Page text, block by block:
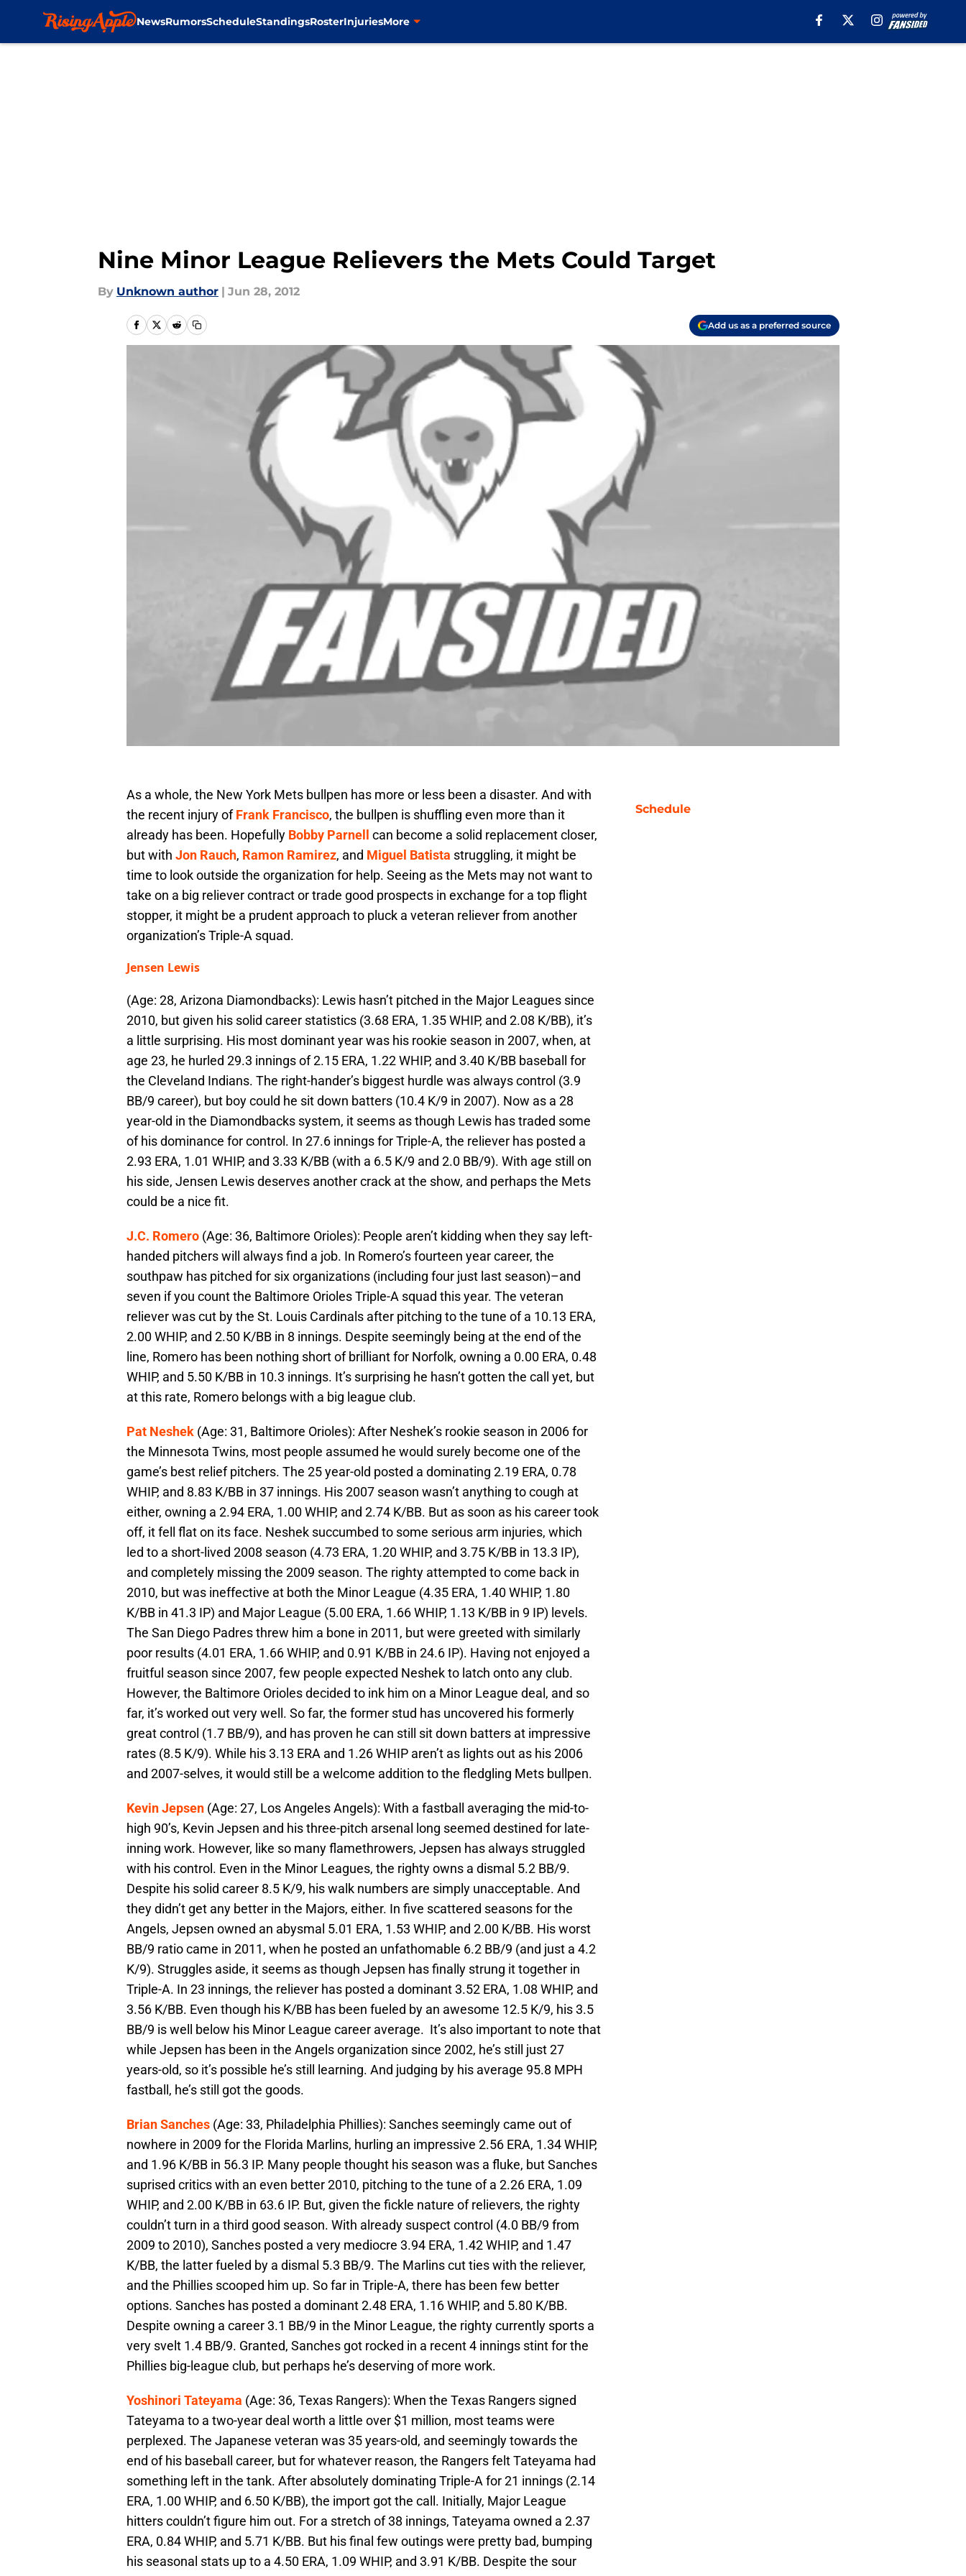
NewsRumorsScheduleStandingsRosterInjuriesMore
Nine Minor League Relievers the Mets Could Target
By Unknown author | Jun 28, 2012
Add us as a preferred source
As a whole, the New York Mets bullpen has more or less been a disaster. And with
the recent injury ofFrank Francisco, the bullpen is shuffling even more than it
already has been. Hopefully Bobby Parnell
can become a solid replacement closer,
but with Jon Rauch, Ramon Ramirez, and Miguel Batista struggling, it might be
time to look outside the organization for help. Seeing as the Mets may not want to
take on a big reliever contract or trade good prospects in exchange for a top flight
stopper, it might be a prudent approach to pluck a veteran reliever from another
organization’s Triple-A squad.
Jensen Lewis
(Age: 28, Arizona Diamondbacks): Lewis hasn’t pitched in the Major Leagues since
2010, but given his solid career statistics (3.68 ERA, 1.35 WHIP, and 2.08 K/BB), it’s
a little surprising. His most dominant year was his rookie season in 2007, when, at
age 23, he hurled 29.3 innings of 2.15 ERA, 1.22 WHIP, and 3.40 K/BB baseball for
the Cleveland Indians. The right-hander’s biggest hurdle was always control (3.9
BB/9 career), but boy could he sit down batters (10.4 K/9 in 2007). Now as a 28
year-old in the Diamondbacks system, it seems as though Lewis has traded some
of his dominance for control. In 27.6 innings for Triple-A, the reliever has posted a
2.93 ERA, 1.01 WHIP, and 3.33 K/BB (with a 6.5 K/9 and 2.0 BB/9). With age still on
his side, Jensen Lewis deserves another crack at the show, and perhaps the Mets
could be a nice fit.
J.C. Romero (Age: 36, Baltimore Orioles): People aren’t kidding when they say left-
handed pitchers will always find a job. In Romero’s fourteen year career, the
southpaw has pitched for six organizations (including four just last season)–and
seven if you count the Baltimore Orioles Triple-A squad this year. The veteran
reliever was cut by the St. Louis Cardinals after pitching to the tune of a 10.13 ERA,
2.00 WHIP, and 2.50 K/BB in 8 innings. Despite seemingly being at the end of the
line, Romero has been nothing short of brilliant for Norfolk, owning a 0.00 ERA, 0.48
WHIP, and 5.50 K/BB in 10.3 innings. It’s surprising he hasn’t gotten the call yet, but
at this rate, Romero belongs with a big league club.
Pat Neshek (Age: 31, Baltimore Orioles): After Neshek’s rookie season in 2006 for
the Minnesota Twins, most people assumed he would surely become one of the
game’s best relief pitchers. The 25 year-old posted a dominating 2.19 ERA, 0.78
WHIP, and 8.83 K/BB in 37 innings. His 2007 season wasn’t anything to cough at
either, owning a 2.94 ERA, 1.00 WHIP, and 2.74 K/BB. But as soon as his career took
off, it fell flat on its face. Neshek succumbed to some serious arm injuries, which
led to a short-lived 2008 season (4.73 ERA, 1.20 WHIP, and 3.75 K/BB in 13.3 IP),
and completely missing the 2009 season. The righty attempted to come back in
2010, but was ineffective at both the Minor League (4.35 ERA, 1.40 WHIP, 1.80
K/BB in 41.3 IP) and Major League (5.00 ERA, 1.66 WHIP, 1.13 K/BB in 9 IP) levels.
The San Diego Padres threw him a bone in 2011, but were greeted with similarly
poor results (4.01 ERA, 1.66 WHIP, and 0.91 K/BB in 24.6 IP). Having not enjoyed a
fruitful season since 2007, few people expected Neshek to latch onto any club.
However, the Baltimore Orioles decided to ink him on a Minor League deal, and so
far, it’s worked out very well. So far, the former stud has uncovered his formerly
great control (1.7 BB/9), and has proven he can still sit down batters at impressive
rates (8.5 K/9). While his 3.13 ERA and 1.26 WHIP aren’t as lights out as his 2006
and 2007-selves, it would still be a welcome addition to the fledgling Mets bullpen.
Kevin Jepsen (Age: 27, Los Angeles Angels): With a fastball averaging the mid-to-
high 90’s, Kevin Jepsen and his three-pitch arsenal long seemed destined for late-
inning work. However, like so many flamethrowers, Jepsen has always struggled
with his control. Even in the Minor Leagues, the righty owns a dismal 5.2 BB/9.
Despite his solid career 8.5 K/9, his walk numbers are simply unacceptable. And
they didn’t get any better in the Majors, either. In five scattered seasons for the
Angels, Jepsen owned an abysmal 5.01 ERA, 1.53 WHIP, and 2.00 K/BB. His worst
BB/9 ratio came in 2011, when he posted an unfathomable 6.2 BB/9 (and just a 4.2
K/9). Struggles aside, it seems as though Jepsen has finally strung it together in
Triple-A. In 23 innings, the reliever has posted a dominant 3.52 ERA, 1.08 WHIP, and
3.56 K/BB. Even though his K/BB has been fueled by an awesome 12.5 K/9, his 3.5
BB/9 is well below his Minor League career average. It’s also important to note that
while Jepsen has been in the Angels organization since 2002, he’s still just 27
years-old, so it’s possible he’s still learning. And judging by his average 95.8 MPH
fastball, he’s still got the goods.
Brian Sanches (Age: 33, Philadelphia Phillies): Sanches seemingly came out of
nowhere in 2009 for the Florida Marlins, hurling an impressive 2.56 ERA, 1.34 WHIP,
and 1.96 K/BB in 56.3 IP. Many people thought his season was a fluke, but Sanches
suprised critics with an even better 2010, pitching to the tune of a 2.26 ERA, 1.09
WHIP, and 2.00 K/BB in 63.6 IP. But, given the fickle nature of relievers, the righty
couldn’t turn in a third good season. With already suspect control (4.0 BB/9 from
2009 to 2010), Sanches posted a very mediocre 3.94 ERA, 1.42 WHIP, and 1.47
K/BB, the latter fueled by a dismal 5.3 BB/9. The Marlins cut ties with the reliever,
and the Phillies scooped him up. So far in Triple-A, there has been few better
options. Sanches has posted a dominant 2.48 ERA, 1.16 WHIP, and 5.80 K/BB.
Despite owning a career 3.1 BB/9 in the Minor League, the righty currently sports a
very svelt 1.4 BB/9. Granted, Sanches got rocked in a recent 4 innings stint for the
Phillies big-league club, but perhaps he’s deserving of more work.
Yoshinori Tateyama (Age: 36, Texas Rangers): When the Texas Rangers signed
Tateyama to a two-year deal worth a little over $1 million, most teams were
perplexed. The Japanese veteran was 35 years-old, and seemingly towards the
end of his baseball career, but for whatever reason, the Rangers felt Tateyama had
something left in the tank. After absolutely dominating Triple-A for 21 innings (2.14
ERA, 1.00 WHIP, and 6.50 K/BB), the import got the call. Initially, Major League
hitters couldn’t figure him out. For a stretch of 38 innings, Tateyama owned a 2.37
ERA, 0.84 WHIP, and 5.71 K/BB. But his final few outings were pretty bad, bumping
his seasonal stats up to a 4.50 ERA, 1.09 WHIP, and 3.91 K/BB. Despite the sour
Schedule